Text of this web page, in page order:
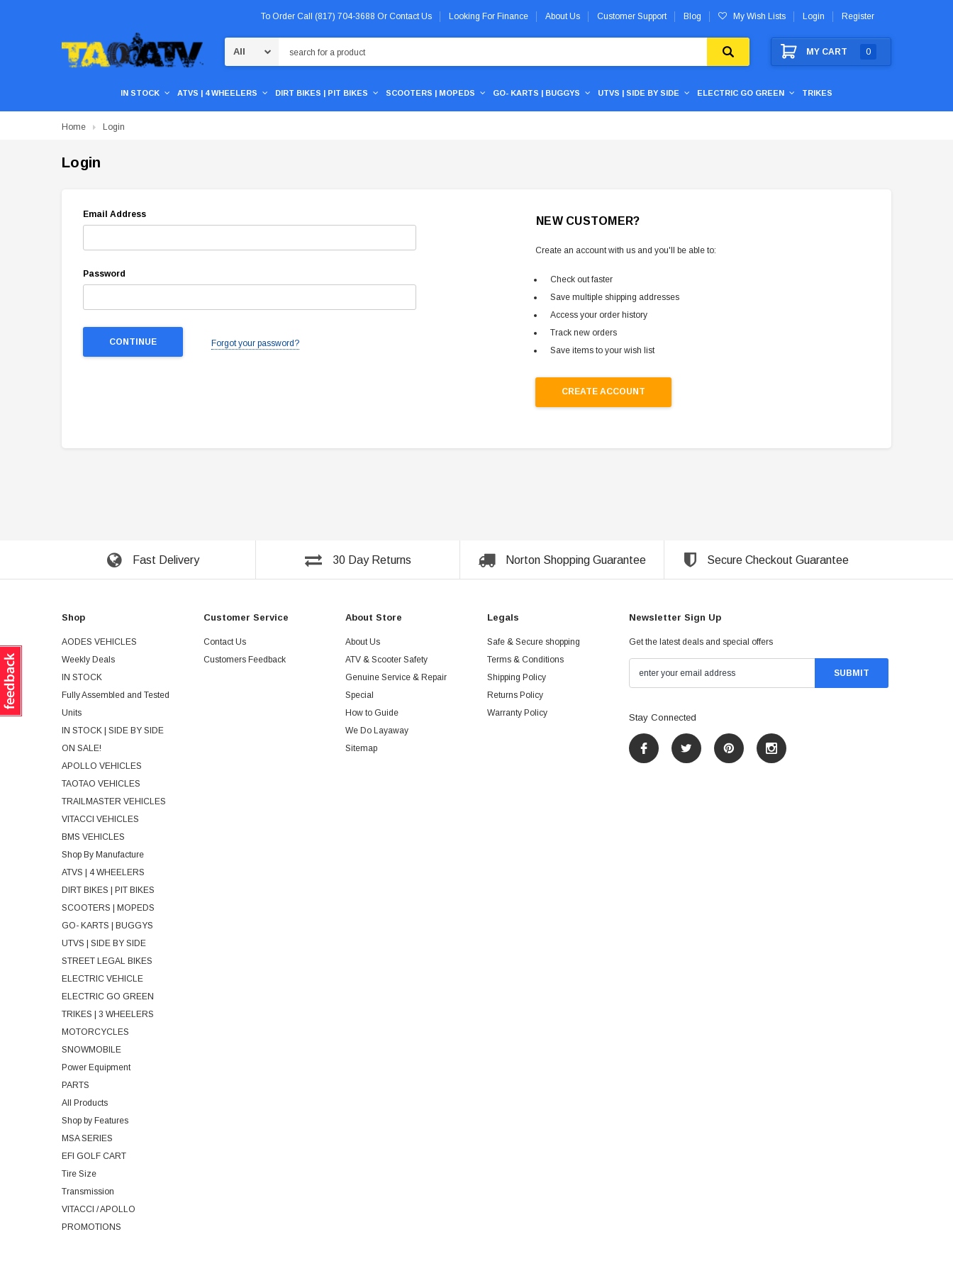
To Order Call (817) 704-3688 Or Contact Us Looking For Finance About Us Customer Support Blog My Wish Lists Login Register
MY CART 0
IN STOCK ATVS | 4 WHEELERS DIRT BIKES | PIT BIKES SCOOTERS | MOPEDS GO- KARTS | BUGGYS UTVS | SIDE BY SIDE ELECTRIC GO GREEN TRIKES
Home Login
Login
Email Address
Password
Forgot your password?
NEW CUSTOMER?
Create an account with us and you'll be able to:
Check out faster
Save multiple shipping addresses
Access your order history
Track new orders
Save items to your wish list
CREATE ACCOUNT
Fast Delivery 30 Day Returns Norton Shopping Guarantee Secure Checkout Guarantee
Shop
AODES VEHICLES
Weekly Deals
IN STOCK
Fully Assembled and Tested
Units
IN STOCK | SIDE BY SIDE
ON SALE!
APOLLO VEHICLES
TAOTAO VEHICLES
TRAILMASTER VEHICLES
VITACCI VEHICLES
BMS VEHICLES
Shop By Manufacture
ATVS | 4 WHEELERS
DIRT BIKES | PIT BIKES
SCOOTERS | MOPEDS
GO- KARTS | BUGGYS
UTVS | SIDE BY SIDE
STREET LEGAL BIKES
ELECTRIC VEHICLE
ELECTRIC GO GREEN
TRIKES | 3 WHEELERS
MOTORCYCLES
SNOWMOBILE
Power Equipment
PARTS
All Products
Shop by Features
MSA SERIES
EFI GOLF CART
Tire Size
Transmission
VITACCI / APOLLO
PROMOTIONS
Customer Service
Contact Us
Customers Feedback
About Store
About Us
ATV & Scooter Safety
Genuine Service & Repair
Special
How to Guide
We Do Layaway
Sitemap
Legals
Safe & Secure shopping
Terms & Conditions
Shipping Policy
Returns Policy
Warranty Policy
Newsletter Sign Up
Get the latest deals and special offers
Stay Connected